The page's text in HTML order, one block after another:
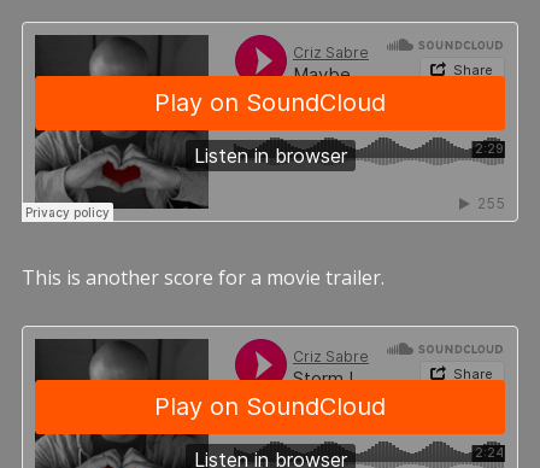
This is another score for a movie trailer.